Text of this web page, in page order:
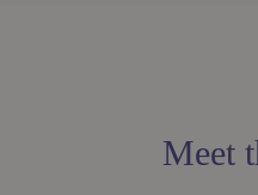
Meet